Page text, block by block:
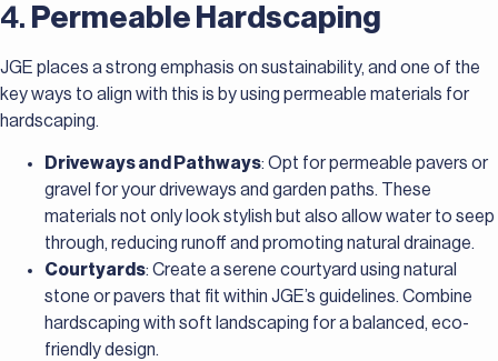
4. Permeable Hardscaping
JGE places a strong emphasis on sustainability, and one of the
key ways to align with this is by using permeable materials for
hardscaping.
Driveways and Pathways: Opt for permeable pavers or
gravel for your driveways and garden paths. These
materials not only look stylish but also allow water to seep
through, reducing runoff and promoting natural drainage.
Courtyards: Create a serene courtyard using natural
stone or pavers that fit within JGE’s guidelines. Combine
hardscaping with soft landscaping for a balanced, eco-
friendly design.